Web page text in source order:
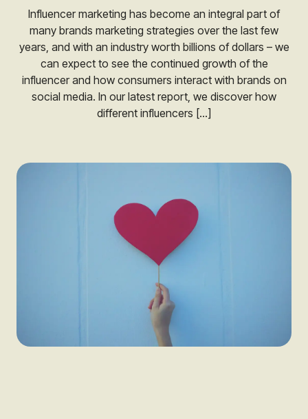
Influencer marketing has become an integral part of
many brands marketing strategies over the last few
years, and with an industry worth billions of dollars – we
can expect to see the continued growth of the
influencer and how consumers interact with brands on
social media. In our latest report, we discover how
different influencers […]